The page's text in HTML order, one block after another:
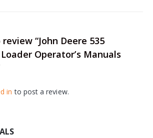
“John Deere 535
Operator’s Manuals
in to post a review.